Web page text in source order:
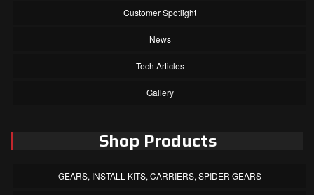
Customer Spotlight
News
Tech Articles
Gallery
Shop Products
GEARS, INSTALL KITS, CARRIERS, SPIDER GEARS